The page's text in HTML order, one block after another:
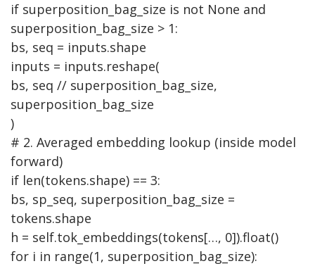
if superposition_bag_size is not None and
superposition_bag_size > 1:
bs, seq = inputs.shape
inputs = inputs.reshape(
bs, seq // superposition_bag_size,
superposition_bag_size
)
# 2. Averaged embedding lookup (inside model
forward)
if len(tokens.shape) == 3:
bs, sp_seq, superposition_bag_size =
tokens.shape
h = self.tok_embeddings(tokens[…, 0]).float()
for i in range(1, superposition_bag_size):